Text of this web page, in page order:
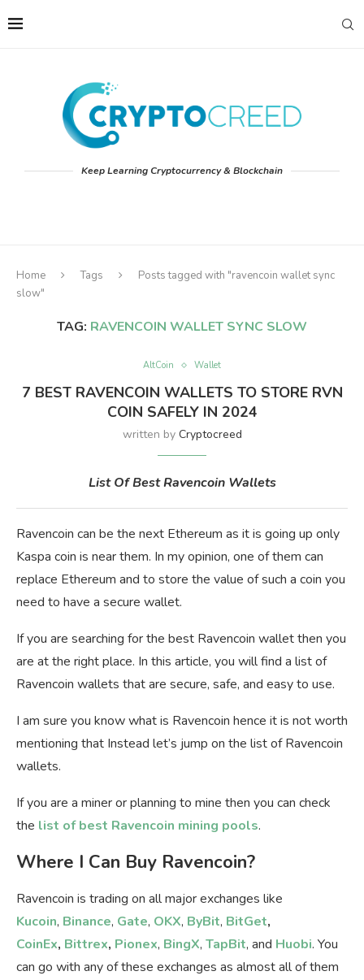
Keep Learning Cryptocurrency & Blockchain
Home Tags
Posts tagged with "ravencoin wallet sync
slow"
TAG: RAVENCOIN WALLET SYNC SLOW
AltCoin Wallet
7 BEST RAVENCOIN WALLETS TO STORE RVN
COIN SAFELY IN 2024
written by Cryptocreed
List Of Best Ravencoin Wallets
Ravencoin can be the next Ethereum as it is going up only
Kaspa coin is near them. In my opinion, one of them can
replace Ethereum and to store the value of such a coin you
need to have a secure wallet.
If you are searching for the best Ravencoin wallet then you
are at the right place. In this article, you will find a list of
Ravencoin wallets that are secure, safe, and easy to use.
I am sure you know what is Ravencoin hence it is not worth
mentioning that Instead let’s jump on the list of Ravencoin
wallets.
If you are a miner or planning to mine then you can check
the list of best Ravencoin mining pools.
Where I Can Buy Ravencoin?
Ravencoin is trading on all major exchanges like
Kucoin, Binance, Gate, OKX, ByBit, BitGet,
CoinEx, Bittrex, Pionex, BingX, TapBit, and Huobi. You
can go with any of these exchanges as almost all of them